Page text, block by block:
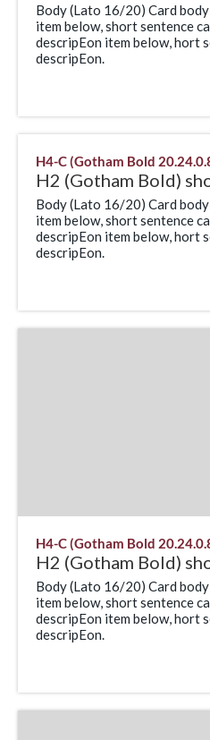
Body (Lato 16/20) Card
item below, short sentence
descripEon item below, hort
descripEon.
H4-C (Gotham Bold
H2 (Gotham Bold)
Body (Lato 16/20) Card
item below, short sentence
descripEon item below, hort
descripEon.
H4-C (Gotham Bold
H2 (Gotham Bold)
Body (Lato 16/20) Card
item below, short sentence
descripEon item below, hort
descripEon.